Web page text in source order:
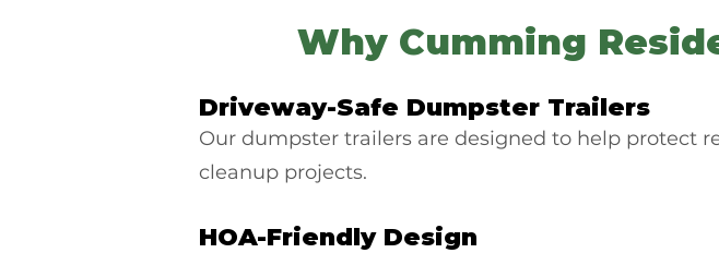
Why Cumming
Driveway-Safe Dumpster Trailers
Our dumpster trailers are designed to help protect
cleanup projects.
HOA-Friendly Design